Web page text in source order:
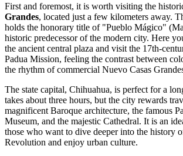
First and foremost, it is worth visiting the
Grandes, located just a few kilometers away.
holds the honorary title of "Pueblo Mágico"
historic predecessor of the modern city. Here
the ancient central plaza and visit the 17th-
Padua Mission, feeling the contrast between
the rhythm of commercial Nuevo Casas
The state capital, Chihuahua, is perfect for a
takes about three hours, but the city rewards
magnificent Baroque architecture, the famous
Museum, and the majestic Cathedral. It is an
those who want to dive deeper into the history
Revolution and enjoy urban culture.